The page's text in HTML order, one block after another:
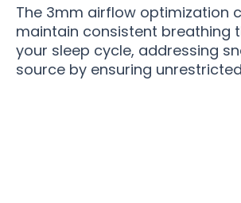
The 3mm airflow optimization
maintain consistent breathing
your sleep cycle, addressing
source by ensuring